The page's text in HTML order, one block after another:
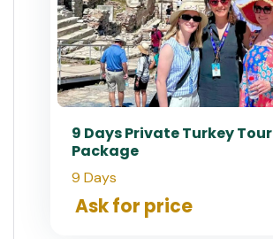
9 Days Private Turkey Tour
Package
9 Days
Ask for price